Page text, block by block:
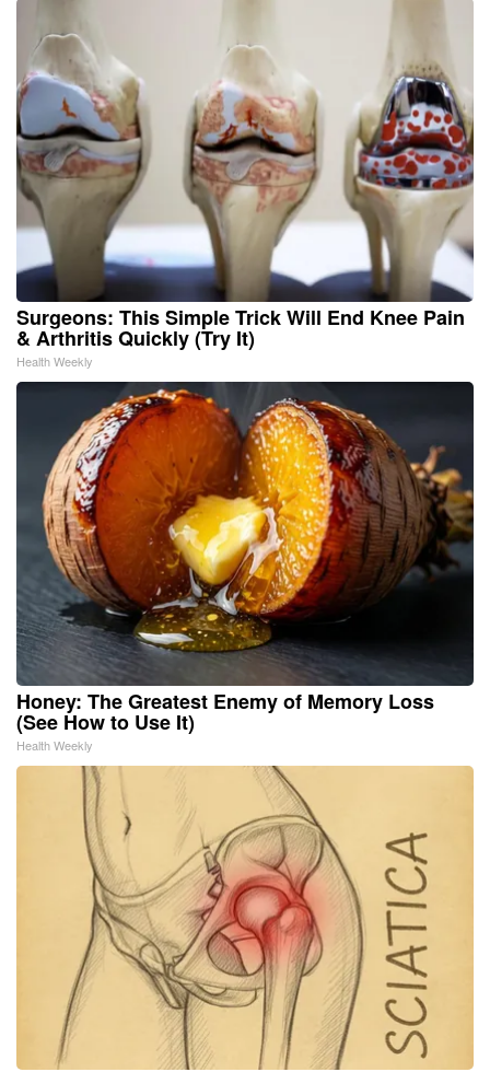
Surgeons: This Simple Trick Will End Knee Pain
& Arthritis Quickly (Try It)
Health Weekly
Honey: The Greatest Enemy of Memory Loss
(See How to Use It)
Health Weekly